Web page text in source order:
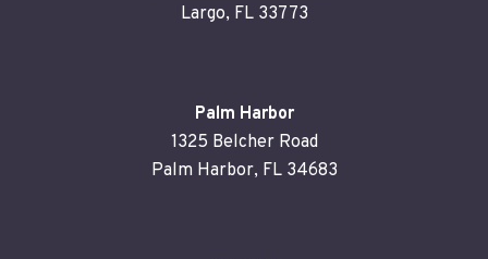
Largo, FL 33773
Palm Harbor
1325 Belcher Road
Palm Harbor, FL 34683